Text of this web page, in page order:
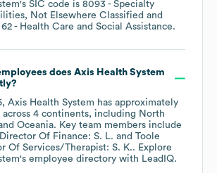
's SIC code is 8093 - Specialty
Not Elsewhere Classified
62 - Health Care and Social Assistance.
does Axis Health System
, Axis Health System has approximately
4 continents, including North
Oceania. Key team members include
Director Of Finance: S. L.
Toole
Of Services/Therapist: S. K.. Explore
's employee directory with LeadIQ.